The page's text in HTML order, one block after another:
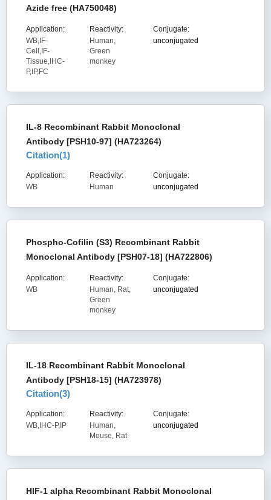
Azide free (HA750048)
Application:
WB,IF-
Cell,IF-
Tissue,IHC-
P,IP,FC
Reactivity:
Human,
Green
monkey
Conjugate:
unconjugated
IL-8 Recombinant Rabbit Monoclonal
Antibody [PSH10-97] (HA723264)
Citation(1)
Application:
WB
Reactivity:
Human
Conjugate:
unconjugated
Phospho-Cofilin (S3) Recombinant Rabbit
Monoclonal Antibody [PSH07-18] (HA722806)
Application:
WB
Reactivity:
Human, Rat,
Green
monkey
Conjugate:
unconjugated
IL-18 Recombinant Rabbit Monoclonal
Antibody [PSH18-15] (HA723978)
Citation(3)
Application:
WB,IHC-P,IP
Reactivity:
Human,
Mouse, Rat
Conjugate:
unconjugated
HIF-1 alpha Recombinant Rabbit Monoclonal